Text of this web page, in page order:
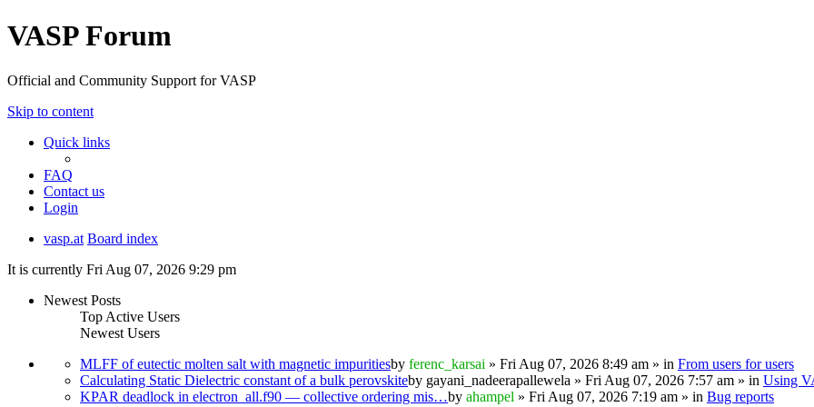
VASP Forum
Official and Community Support for VASP
Skip to content
Quick links
FAQ
Contact us
Login
vasp.at Board index
It is currently Fri Aug 07, 2026 9:29 pm
Newest Posts
Top Active Users
Newest Users
MLFF of eutectic molten salt with magnetic impuritiesby ferenc_karsai » Fri Aug 07, 2026 8:49 am » in From users for users
Calculating Static Dielectric constant of a bulk perovskiteby gayani_nadeerapallewela » Fri Aug 07, 2026 7:57 am » in Using
KPAR deadlock in electron_all.f90 — collective ordering mis…by ahampel » Fri Aug 07, 2026 7:19 am » in Bug reports